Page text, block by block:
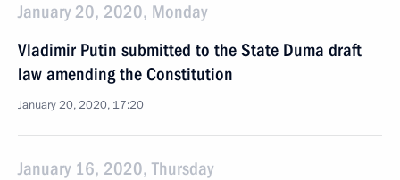
January 20, 2020, Monday
Vladimir Putin submitted to the State Duma draft
law amending the Constitution
January 20, 2020, 17:20
January 16, 2020, Thursday